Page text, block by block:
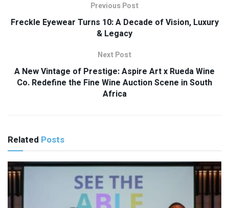
Previous Post
Freckle Eyewear Turns 10: A Decade of Vision, Luxury
& Legacy
Next Post
A New Vintage of Prestige: Aspire Art x Rueda Wine
Co. Redefine the Fine Wine Auction Scene in South
Africa
Related Posts